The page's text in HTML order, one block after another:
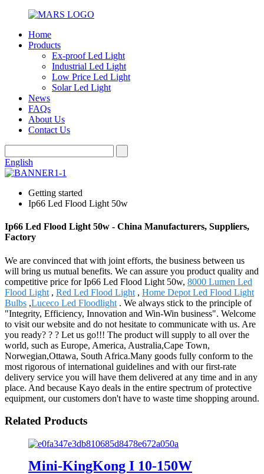
Home
Products
Ex-proof Led Light
Industrial Led Light
Low Price Led Light
Solar Led Light
News
FAQs
About Us
Contact Us
English
Getting started
Ip66 Led Flood Light 50w
Ip66 Led Flood Light 50w - China Manufacturers, Suppliers,
Factory
We are convinced that with joint efforts, the business between us
will bring us mutual benefits. We can assure you product quality and
competitive price for Ip66 Led Flood Light 50w, 8000 Lumen Led
Flood Light , Red Led Flood Light , Home Depot Led Flood Light
Bulbs ,Luceco Led Floodlight . We always stick to the principle of
"Integrity, Efficiency, Innovation and Win-Win business". Welcome
to visit our website and do not hesitate to communicate with us. Are
you ready? ? ? Let us go!!! The product will supply to all over the
world, such as Europe, America, Australia,Cape Town,
Norwegian,Ottawa, South Africa.Many goods fully conform to the
most rigorous of international guidelines and with our first-rate
delivery service you will have them delivered at any time and in any
place. And because Kayo deals in the entire spectrum of protective
equipment, our customers don't have to waste time shopping around.
Related Products
Mini-KingKong I 10-150W